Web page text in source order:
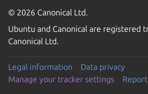
© 2026 Canonical Ltd.
Ubuntu and Canonical are registered
Canonical Ltd.
Legal information
Data privacy
Manage your tracker settings